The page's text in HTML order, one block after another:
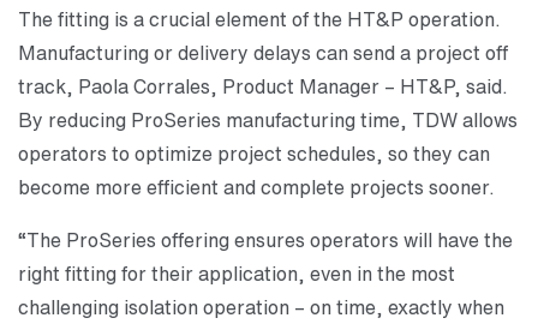
The fitting is a crucial element of the HT&P operation.
Manufacturing or delivery delays can send a project off
track, Paola Corrales, Product Manager – HT&P, said.
By reducing ProSeries manufacturing time, TDW allows
operators to optimize project schedules, so they can
become more efficient and complete projects sooner.
“The ProSeries offering ensures operators will have the
right fitting for their application, even in the most
challenging isolation operation – on time, exactly when